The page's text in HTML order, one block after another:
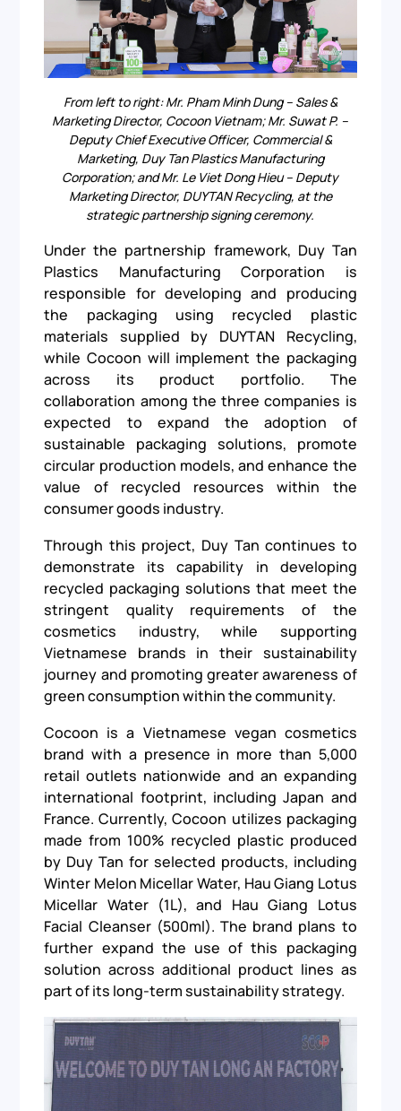
From left to right: Mr. Pham Minh Dung – Sales &
Marketing Director, Cocoon Vietnam; Mr. Suwat P. –
Deputy Chief Executive Officer, Commercial &
Marketing, Duy Tan Plastics Manufacturing
Corporation; and Mr. Le Viet Dong Hieu – Deputy
Marketing Director, DUYTAN Recycling, at the
strategic partnership signing ceremony.
Under the partnership framework, Duy Tan
Plastics Manufacturing Corporation is
responsible for developing and producing
the packaging using recycled plastic
materials supplied by DUYTAN Recycling,
while Cocoon will implement the packaging
across its product portfolio. The
collaboration among the three companies is
expected to expand the adoption of
sustainable packaging solutions, promote
circular production models, and enhance the
value of recycled resources within the
consumer goods industry.
Through this project, Duy Tan continues to
demonstrate its capability in developing
recycled packaging solutions that meet the
stringent quality requirements of the
cosmetics industry, while supporting
Vietnamese brands in their sustainability
journey and promoting greater awareness of
green consumption within the community.
Cocoon is a Vietnamese vegan cosmetics
brand with a presence in more than 5,000
retail outlets nationwide and an expanding
international footprint, including Japan and
France. Currently, Cocoon utilizes packaging
made from 100% recycled plastic produced
by Duy Tan for selected products, including
Winter Melon Micellar Water, Hau Giang Lotus
Micellar Water (1L), and Hau Giang Lotus
Facial Cleanser (500ml). The brand plans to
further expand the use of this packaging
solution across additional product lines as
part of its long-term sustainability strategy.